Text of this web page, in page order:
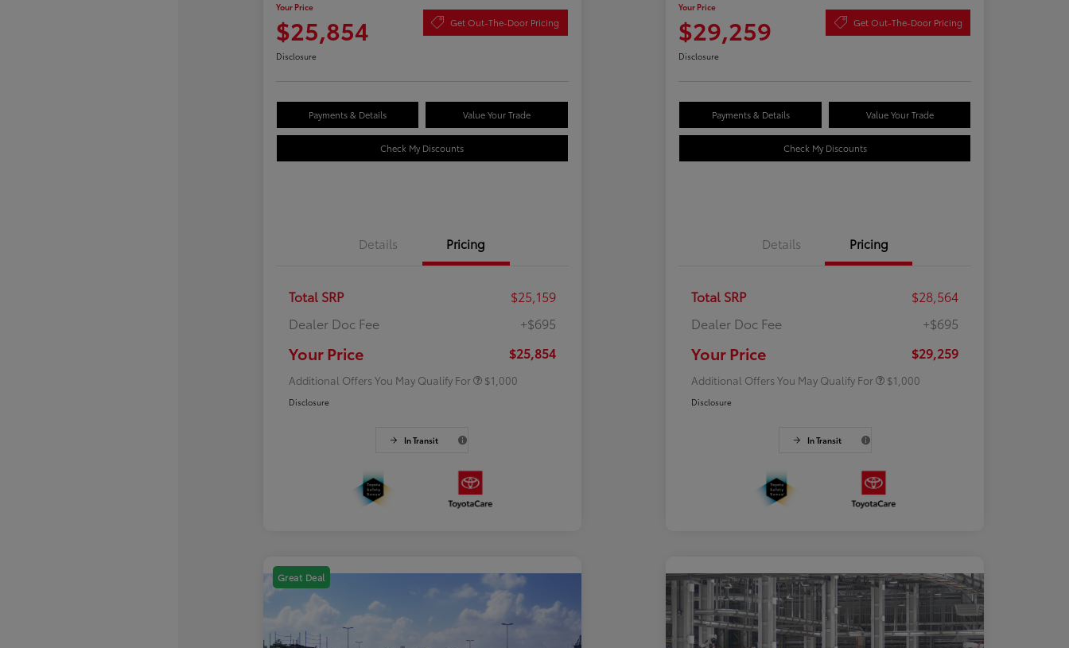
Your Price
$25,854 Get Out-The-Door Pricing
Disclosure
Payments & Details Value Your Trade
Check My Discounts
Details Pricing
Total SRP
$25,159
Dealer Doc Fee
+$695
Your Price $25,854
Additional Offers You May Qualify For
$500
$1,000
Disclosure
In Transit
Your Price
$29,259 Get Out-The-Door Pricing
Disclosure
Payments & Details Value Your Trade
Check My Discounts
Details Pricing
Total SRP
$28,564
Dealer Doc Fee
+$695
Your Price $29,259
Additional Offers You May Qualify For
$500
$1,000
Disclosure
In Transit
Great Deal